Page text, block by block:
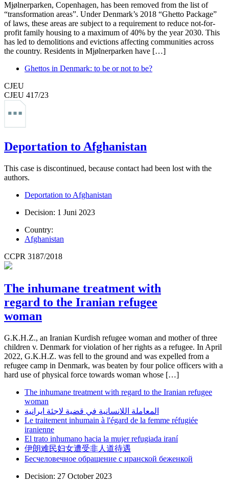
Mjølnerparken, Copenhagen, has been removed from the list of
“transformation areas”. Under Denmark’s 2018 “Ghetto Package”
of laws, these areas are subject to a requirement to reduce not-for-
profit family housing to a maximum of 40% by the year 2030. This
has led to demolitions and evictions affecting communities across
the country. Residents in Mjølnerparken have […]
Ghettos in Denmark: to be or not to be?
CJEU
CJEU 417/23
Deportation to Afghanistan
This case is discontinued, because contact had been lost with the
authors.
Deportation to Afghanistan
Decision: 1 Juni 2023
Country:
Afghanistan
CCPR 3187/2018
The inhumane treatment with
regard to the Iranian refugee
woman
G.K.H.Z., an Iranian Kurdish refugee woman and mother of three
children v. Denmark for violation of her rights as a refugee. In April
2022, G.K.H.Z. was fell to the ground and was expelled from a
refugee camp in Denmark, was beaten by four police officers with a
hard use of physical force towards woman whose […]
The inhumane treatment with regard to the Iranian refugee
woman
المعاملة اللانسانية في قضية لاجئة ايرانية
Le traitement inhumain à l'égard de la femme réfugiée
iranienne
El trato inhumano hacia la mujer refugiada iraní
伊朗难民妇女遭受非人道待遇
Бесчеловечное обращение с иранской беженкой
Decision: 27 October 2023